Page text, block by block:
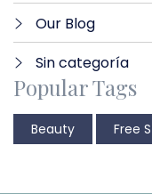
Our Blog
Sin categoría
Popular Tags
Beauty Free